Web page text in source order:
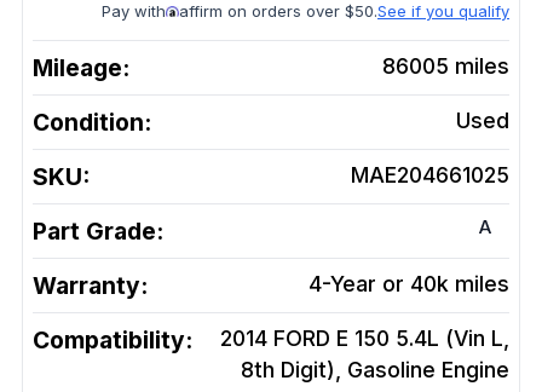
Pay with affirm on orders over $50.See if you qualify
Mileage: 86005 miles
Condition: Used
SKU: MAE204661025
Part Grade: A
Warranty: 4-Year or 40k miles
Compatibility:
2014 FORD E 150 5.4L (Vin L,
8th Digit), Gasoline Engine